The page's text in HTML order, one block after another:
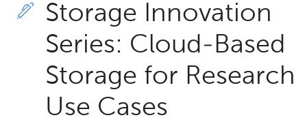
Storage Innovation
Series: Cloud-Based
Storage for Research
Use Cases